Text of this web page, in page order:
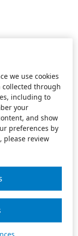
we use cookies
collected through
including to
your
and show
preferences by
please review